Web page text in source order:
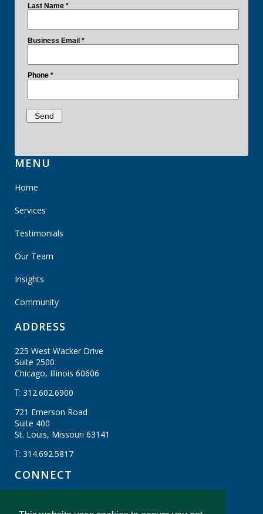
MENU
Home
Services
Testimonials
Our Team
Insights
Community
ADDRESS
225 West Wacker Drive
Suite 2500
Chicago, Illinois 60606
T: 312.602.6900
721 Emerson Road
Suite 400
St. Louis, Missouri 63141
T: 314.692.5817
CONNECT